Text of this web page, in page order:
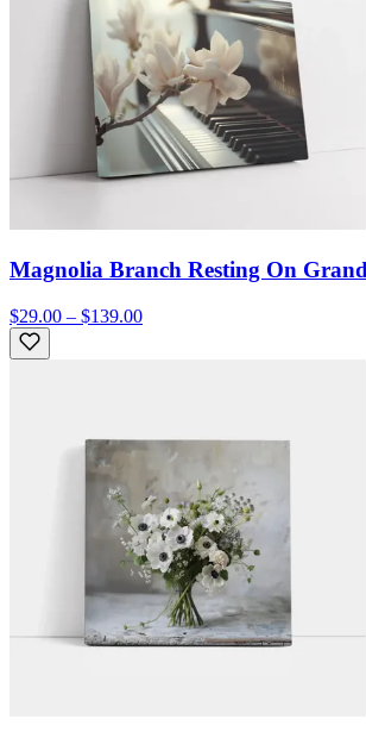
Magnolia Branch Resting On
$29.00 – $139.00